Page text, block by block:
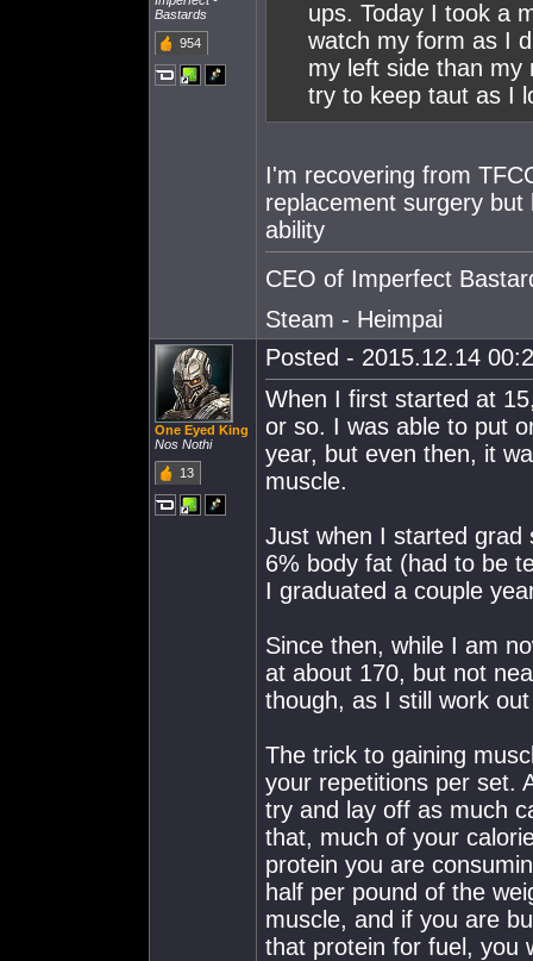
Bastards
954
ups. Today I took a
watch my form as I
my left side than
try to keep taut as I
I'm recovering from
replacement surgery
ability
CEO of Imperfect
Steam - Heimpai
One Eyed King
Nos Nothi
13
Posted - 2015.12.14
When I first started at
or so. I was able to put
year, but even then, it
muscle.
Just when I started grad
6% body fat (had to be
I graduated a couple
Since then, while I am
at about 170, but not
though, as I still work
The trick to gaining
your repetitions per set.
try and lay off as much
that, much of your
protein you are
half per pound of the
muscle, and if you are
that protein for fuel, you